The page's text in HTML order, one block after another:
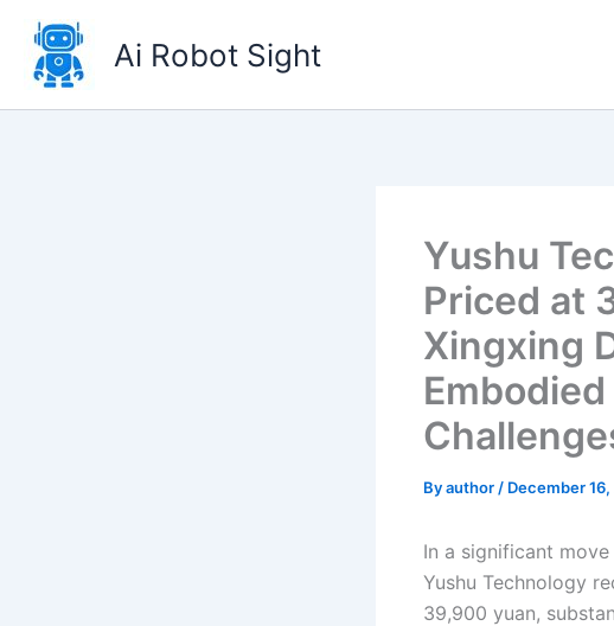
content
Ai Robot Sight
Yushu
Priced at
Xingxing
Byauthor / December
In a significant
Yushu Technology
39,900 yuan,